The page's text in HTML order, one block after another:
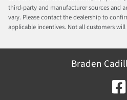
third-party and manufacturer sources and
vary. Please contact the dealership to
applicable incentives. Not all customers
Braden